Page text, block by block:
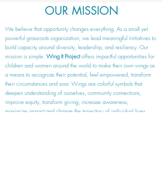
OUR MISSION
We believe that opportunity changes everything. As a small yet
powerful grassroots organization, we lead meaningful initiatives to
build capacity around diversity, leadership, and resiliency. Our
mission is simple. Wing It Projectoffers impactful opportunities for
children and women around the world to make their own wings as
a means to recognize their potential, feel empowered, transform
their circumstances and soar. Wings are colorful symbols that
deepen understanding of ourselves, community connections,
improve equity, transform giving, increase awareness,
maximize impact and change the trajectory of individual lives.